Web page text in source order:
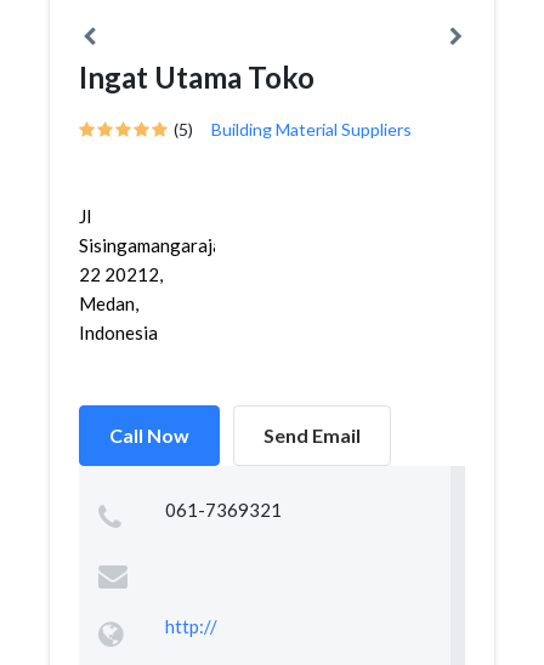
Ingat Utama Toko
(5) Building Material Suppliers
Jl
Sisingamangaraja
22 20212,
Medan,
Indonesia
Call Now Send Email
061-7369321
http://